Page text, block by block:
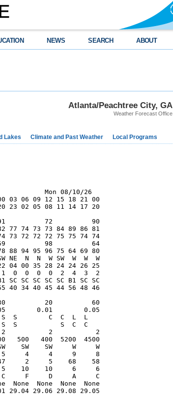
NEWS SEARCH ABOUT
Atlanta/Peachtree City, GA
Weather Forecast Office
Lakes Climate and Past Weather Local Programs
Mon 08/10/26
03 06 09 12 15 18 21 00
23 02 05 08 11 14 17 20
72          90
77 74 73 73 84 89 86 81
73 72 72 72 75 75 74 74
98          64
88 94 95 96 75 64 69 80
N  N  W SW  W  W  W
04 00 35 28 24 24 26 25
0  0  0  0  2  4  3  2
SC SC SC SC SC B1 SC SC
40 34 40 45 44 56 48 46
8  6 10 10 10
20          60
0.01        0.05
S  S        C  C  L  L
S           S  C  C
2           2
500   400  5200  4500
SW    SW     W     W
5     4     4     9     8
2     5    68    58
5    10    10     6     6
F     D     A     C
None  None  None  None
29.04 29.06 29.08 29.05